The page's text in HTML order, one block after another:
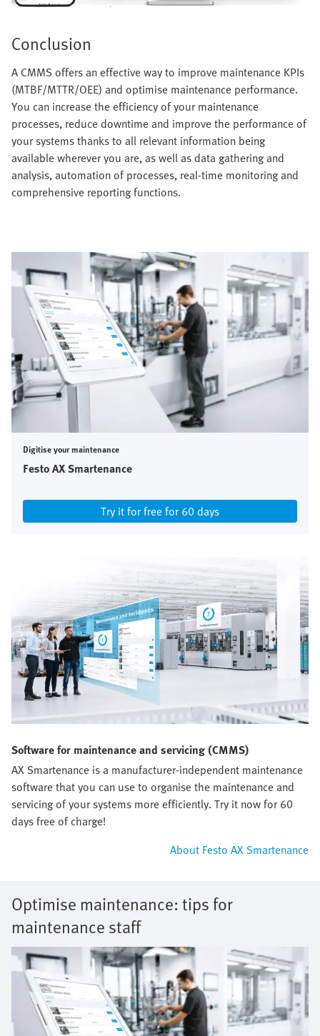
Conclusion
A CMMS offers an effective way to improve maintenance KPIs
(MTBF/MTTR/OEE) and optimise maintenance performance.
You can increase the efficiency of your maintenance
processes, reduce downtime and improve the performance of
your systems thanks to all relevant information being
available wherever you are, as well as data gathering and
analysis, automation of processes, real-time monitoring and
comprehensive reporting functions.
Digitise your maintenance
Festo AX Smartenance
Try it for free for 60 days
Software for maintenance and servicing (CMMS)
AX Smartenance is a manufacturer-independent maintenance
software that you can use to organise the maintenance and
servicing of your systems more efficiently. Try it now for 60
days free of charge!
About Festo AX Smartenance
Optimise maintenance: tips for
maintenance staff